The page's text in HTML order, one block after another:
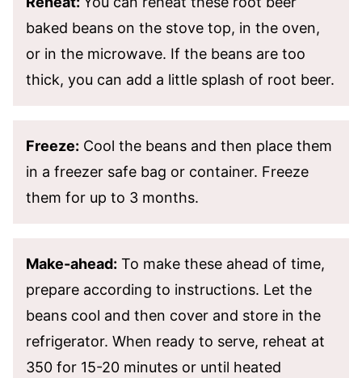
baked beans on the stove top, in the oven,
or in the microwave. If the beans are too
thick, you can add a little splash of root beer.
Freeze: Cool the beans and then place them
in a freezer safe bag or container. Freeze
them for up to 3 months.
Make-ahead: To make these ahead of time,
prepare according to instructions. Let the
beans cool and then cover and store in the
refrigerator. When ready to serve, reheat at
350 for 15-20 minutes or until heated